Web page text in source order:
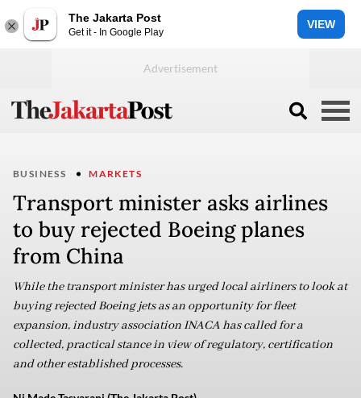
The Jakarta Post
Get it - In Google Play
VIEW
BUSINESS MARKETS
Transport minister asks airlines
to buy rejected Boeing planes
from China
While the transport minister has urged local airliners to look at
buying rejected Boeing jets as an opportunity for fleet
expansion, industry association INACA has called for a
collected, practical stance in view of regulatory, certification
and other established processes.